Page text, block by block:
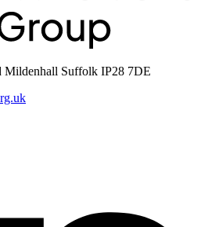
Mildenhall Suffolk IP28 7DE